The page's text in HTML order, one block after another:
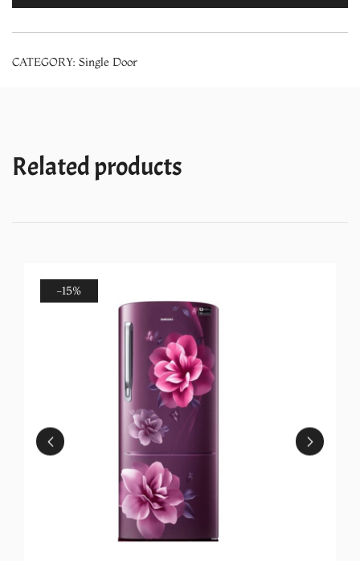
quantity
CATEGORY: Single Door
Related products
-15%